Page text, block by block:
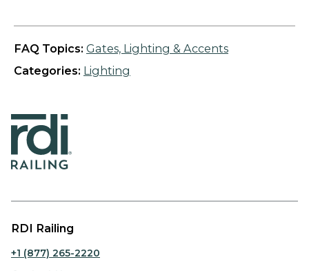
FAQ Topics: Gates, Lighting & Accents
Categories: Lighting
RDI Railing
+1 (877) 265-2220